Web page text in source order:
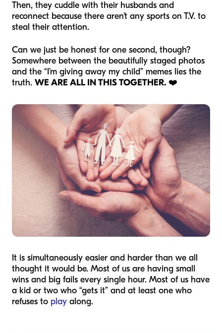
Then, they cuddle with their husbands and
reconnect because there aren't any sports on T.V. to
steal their attention.
Can we just be honest for one second, though?
Somewhere between the beautifully staged photos
and the “I’m giving away my child” memes lies the
truth. WE ARE ALL IN THIS TOGETHER. ❤️
It is simultaneously easier and harder than we all
thought it would be. Most of us are having small
wins and big fails every single hour. Most of us have
a kid or two who “gets it” and at least one who
refuses to play along.